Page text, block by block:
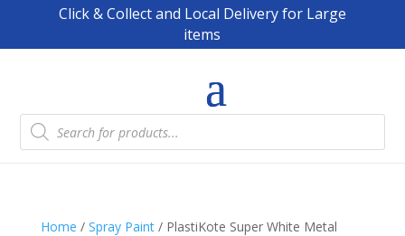
Click & Collect and Local Delivery for Large
items
Products
search
Home / Spray Paint/ PlastiKote Super White Metal